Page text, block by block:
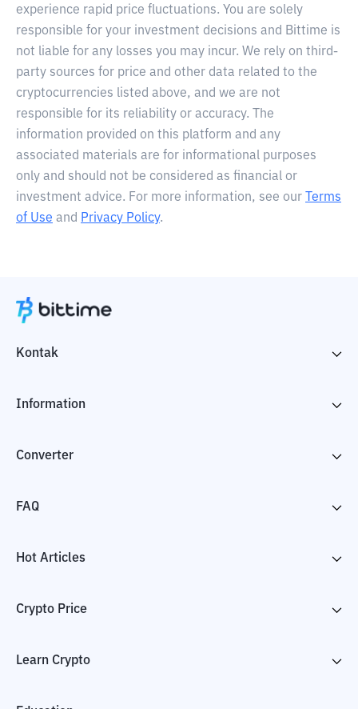
experience rapid price fluctuations. You are solely
responsible for your investment decisions and Bittime is
not liable for any losses you may incur. We rely on third-
party sources for price and other data related to the
cryptocurrencies listed above, and we are not
responsible for its reliability or accuracy. The
information provided on this platform and any
associated materials are for informational purposes
only and should not be considered as financial or
investment advice. For more information, see our
Terms
of Use and Privacy Policy.
Kontak
Information
Converter
FAQ
Hot Articles
Crypto Price
Learn Crypto